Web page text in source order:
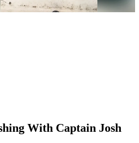
With Captain Josh